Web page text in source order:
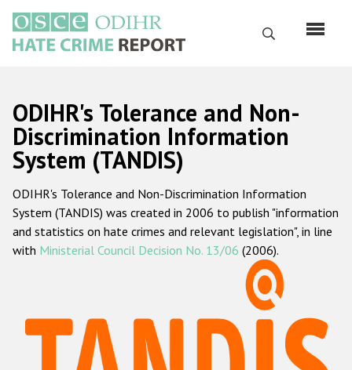
main
content
Search
Русский
Main
navigation
Home
About us
ODIHR's mandate
ODIHR's methodology
Hate Crime Report
ODIHR's Tolerance and Non-
Discrimination Information
System (TANDIS)
ODIHR's Tolerance and Non-Discrimination Information
System (TANDIS) was created in 2006 to publish "information
and statistics on hate crimes and relevant legislation", in line
with Ministerial Council Decision No. 13/06 (2006).